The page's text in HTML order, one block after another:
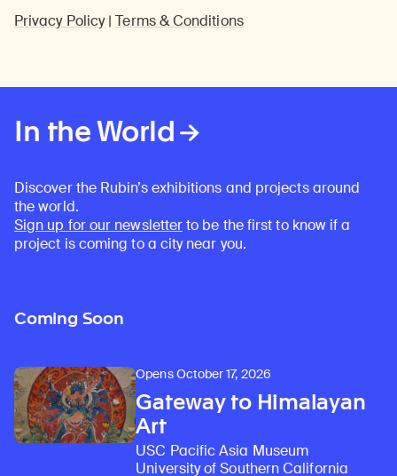
Privacy Policy|Terms & Conditions
In the World
Discover the Rubin’s exhibitions and projects around
the world.
Sign up for our newsletterto be the first to know if a
project is coming to a city near you.
Coming Soon
Opens October 17, 2026
Gateway to Himalayan
Art
USC Pacific Asia Museum
University of Southern California